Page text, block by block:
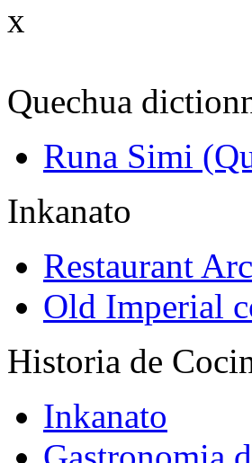
x
Quechua
Runa Simi
Inkanato
Restaurant
Old Imperial
Historia de
Inkanato